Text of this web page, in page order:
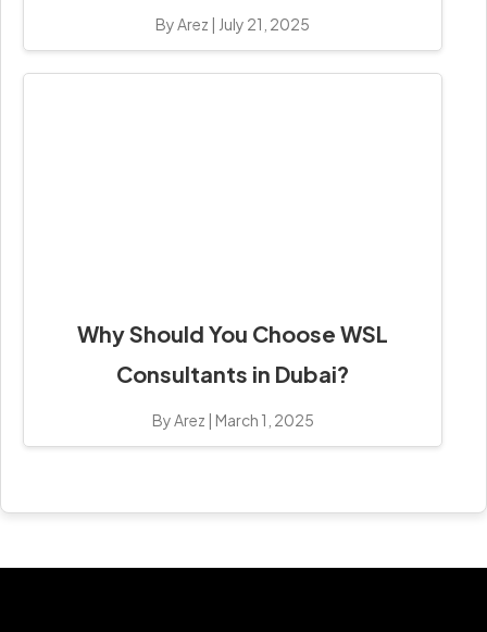
By Arez | July 21, 2025
Why Should You Choose WSL
Consultants in Dubai?
By Arez | March 1, 2025